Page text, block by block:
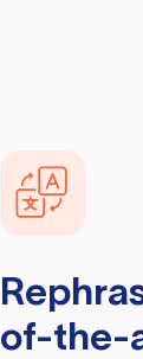
of-the-